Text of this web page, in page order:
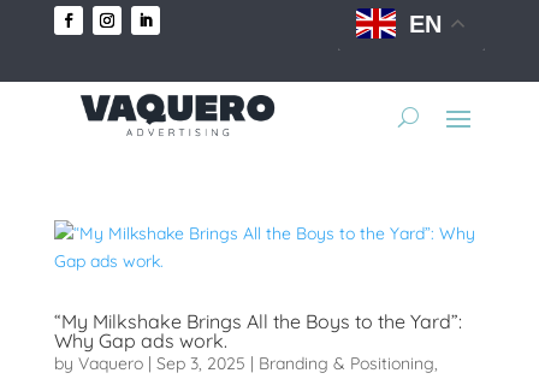
EN
“My Milkshake Brings All the Boys to the Yard”:
Why Gap ads work.
by Vaquero| Sep 3, 2025 | Branding & Positioning,